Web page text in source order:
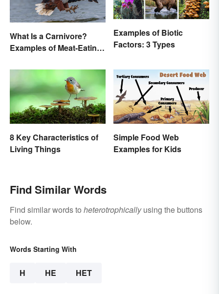
What Is a Carnivore?
Examples of Meat-Eating
Examples of Biotic
Factors: 3 Types
8 Key Characteristics of
Living Things
Simple Food Web
Examples for Kids
Find Similar Words
Find similar words to heterotrophicallyusing the buttons
below.
Words Starting With
H HE HET